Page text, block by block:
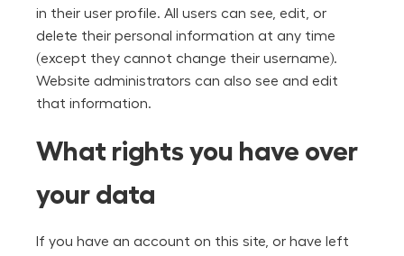
in their user profile. All users can see, edit, or
delete their personal information at any time
(except they cannot change their username).
Website administrators can also see and edit
that information.
What rights you have over
your data
If you have an account on this site, or have left